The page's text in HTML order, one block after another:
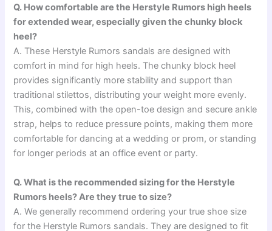
Q. How comfortable are the Herstyle Rumors high heels
for extended wear, especially given the chunky block
heel?
A. These Herstyle Rumors sandals are designed with
comfort in mind for high heels. The chunky block heel
provides significantly more stability and support than
traditional stilettos, distributing your weight more evenly.
This, combined with the open-toe design and secure ankle
strap, helps to reduce pressure points, making them more
comfortable for dancing at a wedding or prom, or standing
for longer periods at an office event or party.
Q. What is the recommended sizing for the Herstyle
Rumors heels? Are they true to size?
A. We generally recommend ordering your true shoe size
for the Herstyle Rumors sandals. They are designed to fit